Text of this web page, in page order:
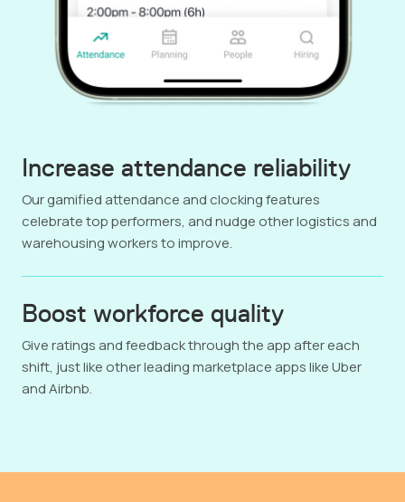
Increase attendance reliability
Our gamified attendance and clocking features
celebrate top performers, and nudge other logistics and
warehousing workers to improve.
Boost workforce quality
Give ratings and feedback through the app after each
shift, just like other leading marketplace apps like Uber
and Airbnb.